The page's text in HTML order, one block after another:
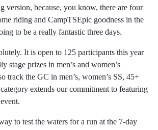
version, because, you know, there are four
riding and CampTSEpic goodness in the
to be a really fantastic three days.
It is open to 125 participants this year
stage prizes in men’s and women’s
track the GC in men’s, women’s SS, 45+
extends our commitment to featuring
to test the waters for a run at the 7-day